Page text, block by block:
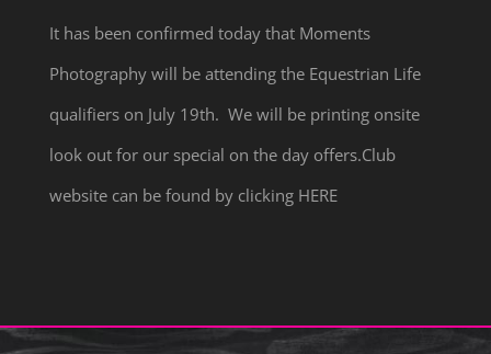
It has been confirmed today that Moments
Photography will be attending the Equestrian Life
qualifiers on July 19th. We will be printing onsite
look out for our special on the day offers.Club
website can be found by clicking HERE